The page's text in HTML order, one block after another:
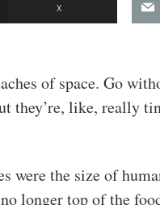
X
of space. Go
they’re, like, really
were the size of
longer top of the